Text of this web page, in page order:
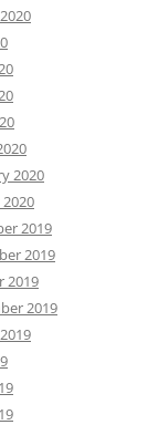
2020
2020
2019
2019
2019
2019